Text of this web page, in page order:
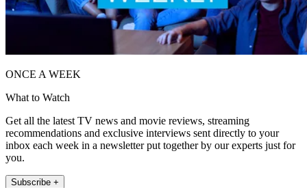
ONCE A WEEK
What to Watch
Get all the latest TV news and movie reviews, streaming
recommendations and exclusive interviews sent directly to your
inbox each week in a newsletter put together by our experts just for
you.
Subscribe +